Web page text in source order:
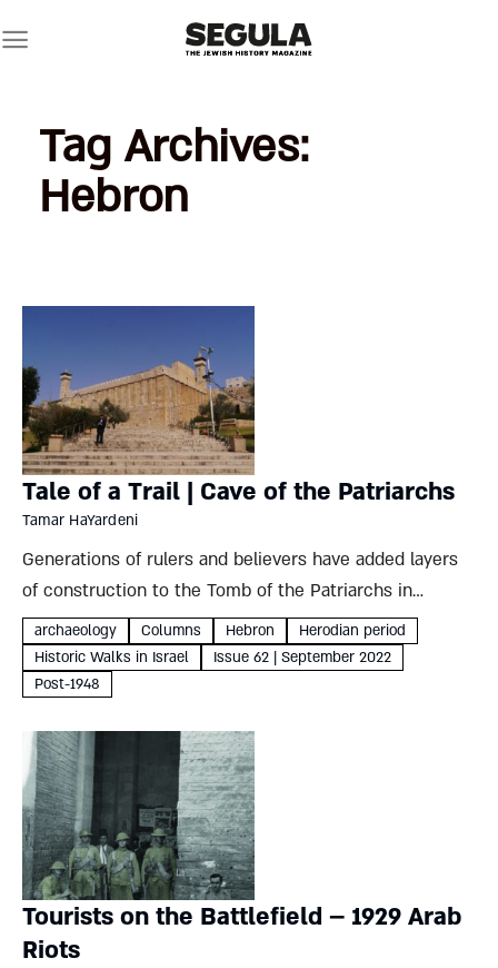
to
Tag Archives:
Hebron
Tale of a Trail | Cave of the Patriarchs
Tamar HaYardeni
Generations of rulers and believers have added layers
of construction to the Tomb of the Patriarchs in
Hebron, but mystery still shrouds the original cave’s
dark depths Tamar HaYardeni Where To? Cave of the
PatriarchsSacred...
archaeology Columns Hebron
Herodian period
Historic Walks in Israel
Issue 62 | September 2022
Post-1948
Tourists on the Battlefield – 1929 Arab
Riots